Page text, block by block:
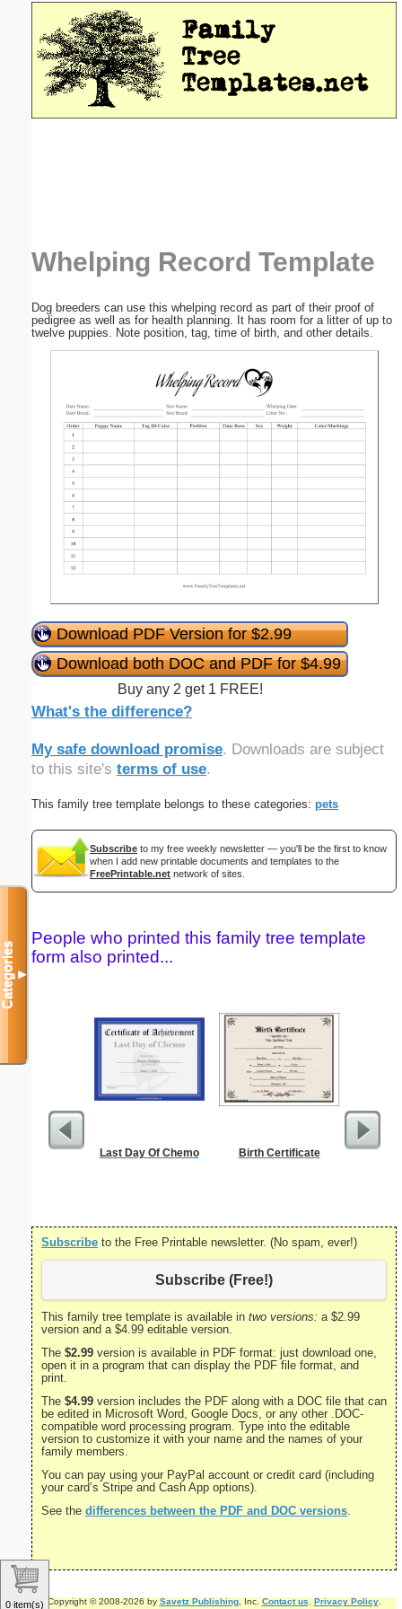
Whelping Record Template
Dog breeders can use this whelping record as part of their proof of
pedigree as well as for health planning. It has room for a litter of up to
twelve puppies. Note position, tag, time of birth, and other details.
Download PDF Version for $2.99
Download both DOC and PDF for $4.99
Buy any 2 get 1 FREE!
What's the difference?
My safe download promise. Downloads are subject
to this site's terms of use.
This family tree template belongs to these categories: pets
Subscribe to my free weekly newsletter — you'll be the first to know
when I add new printable documents and templates to the
FreePrintable.net network of sites.
People who printed this family tree template
form also printed...
Last Day Of Chemo Birth Certificate
Subscribe to the Free Printable newsletter. (No spam, ever!)
Subscribe (Free!)
This family tree template is available in two versions: a $2.99
version and a $4.99 editable version.
The $2.99 version is available in PDF format: just download one,
open it in a program that can display the PDF file format, and
print.
The $4.99 version includes the PDF along with a DOC file that can
be edited in Microsoft Word, Google Docs, or any other .DOC-
compatible word processing program. Type into the editable
version to customize it with your name and the names of your
family members.
You can pay using your PayPal account or credit card (including
your card’s Stripe and Cash App options).
See the differences between the PDF and DOC versions
Copyright © 2008-2026 by Savetz Publishing, Inc. Contact us Privacy Policy.
Categories▼
Email address:(optional)
Suggestion:
0 item(s)